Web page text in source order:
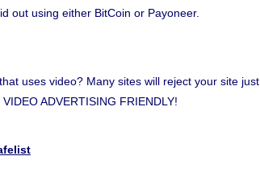
out using either BitCoin or Payoneer.
uses video? Many sites will reject your site just
ADVERTISING FRIENDLY!